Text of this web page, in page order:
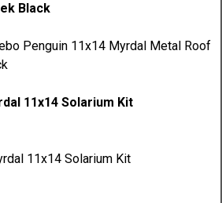
Black
11x14 Solarium Kit